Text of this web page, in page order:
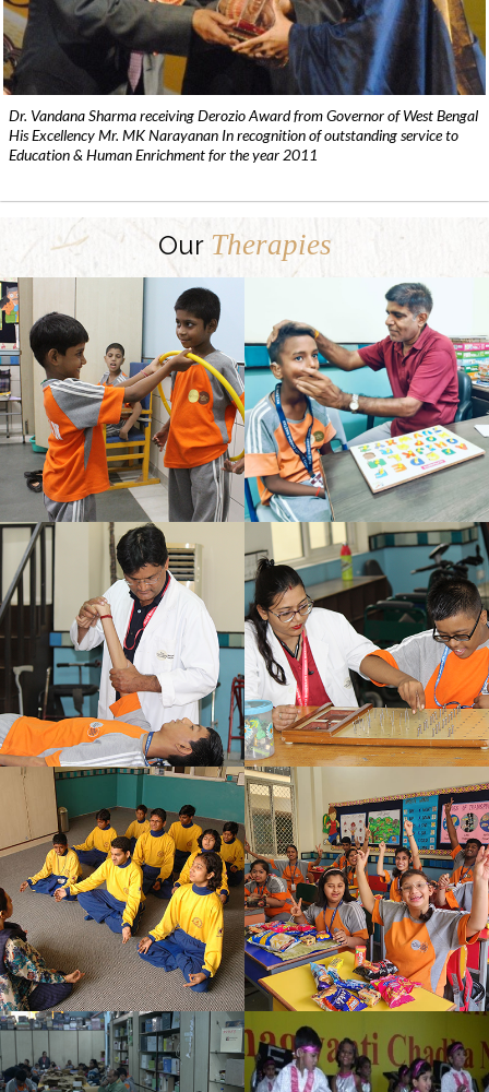
Dr. Vandana Sharma receiving Derozio Award from Governor of West Bengal
His Excellency Mr. MK Narayanan In recognition of outstanding service to
Education & Human Enrichment for the year 2011
Our Therapies